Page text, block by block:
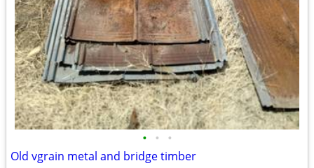
• • •
Old vgrain metal and bridge timber